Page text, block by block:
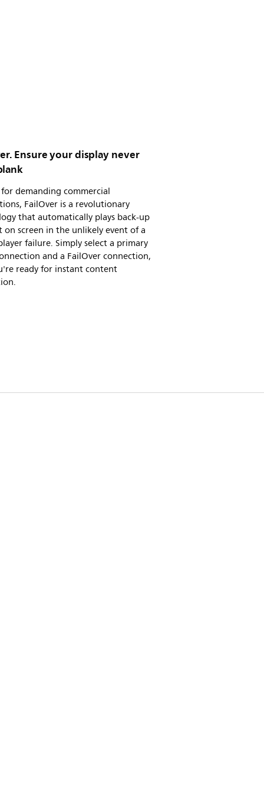
Ensure your display never
demanding commercial
FailOver is a revolutionary
that automatically plays back-up
on screen in the unlikely event of a
failure. Simply select a primary
and a FailOver connection,
ready for instant content